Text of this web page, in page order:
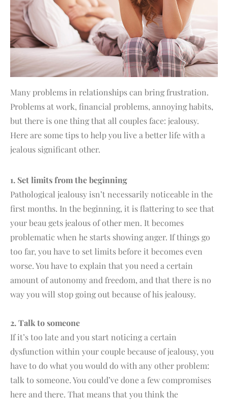
Many problems in relationships can bring frustration.
Problems at work, financial problems, annoying habits,
but there is one thing that all couples face: jealousy.
Here are some tips to help you live a better life with a
jealous significant other.
1. Set limits from the beginning
Pathological jealousy isn’t necessarily noticeable in the
first months. In the beginning, it is flattering to see that
your beau gets jealous of other men. It becomes
problematic when he starts showing anger. If things go
too far, you have to set limits before it becomes even
worse. You have to explain that you need a certain
amount of autonomy and freedom, and that there is no
way you will stop going out because of his jealousy.
2. Talk to someone
If it’s too late and you start noticing a certain
dysfunction within your couple because of jealousy, you
have to do what you would do with any other problem:
talk to someone. You could’ve done a few compromises
here and there. That means that you think the